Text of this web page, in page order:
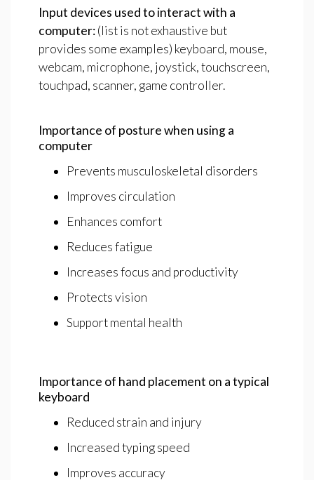
Input devices usedtointeractwith a
computer:(list is not exhaustive but
provides some examples) keyboard, mouse,
webcam, microphone, joystick, touchscreen,
touchpad, scanner, game controller.
Importance of posturewhen usinga
computer
Prevents musculoskeletal disorders
Improves circulation
Enhances comfort
Reduces fatigue
Increases focus and productivity
Protects vision
Support mental health
Importance of hand placement on atypical
keyboard
Reduced strain and injury
Increased typing speed
Improves accuracy